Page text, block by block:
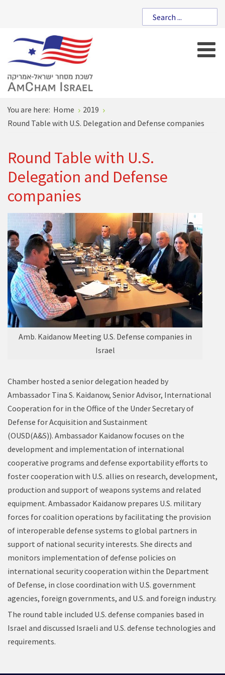
You are here: Home
2019
Round Table with U.S. Delegation and Defense companies
Round Table with U.S.
Delegation and Defense
companies
Amb. Kaidanow Meeting U.S. Defense companies in
Israel
Chamber hosted a senior delegation headed by
Ambassador Tina S. Kaidanow, Senior Advisor, International
Cooperation for in the Office of the Under Secretary of
Defense for Acquisition and Sustainment
(OUSD(A&S)). Ambassador Kaidanow focuses on the
development and implementation of international
cooperative programs and defense exportability efforts to
foster cooperation with U.S. allies on research, development,
production and support of weapons systems and related
equipment. Ambassador Kaidanow prepares U.S. military
forces for coalition operations by facilitating the provision
of interoperable defense systems to global partners in
support of national security interests. She directs and
monitors implementation of defense policies on
international security cooperation within the Department
of Defense, in close coordination with U.S. government
agencies, foreign governments, and U.S. and foreign industry.
The round table included U.S. defense companies based in
Israel and discussed Israeli and U.S. defense technologies and
requirements.